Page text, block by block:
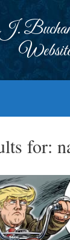
for: